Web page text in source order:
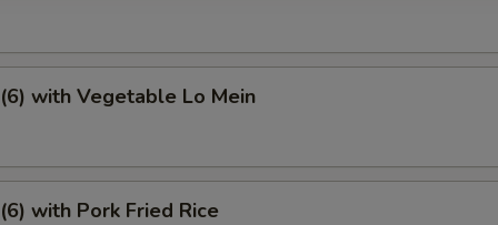
with Vegetable Lo Mein
with Pork Fried Rice